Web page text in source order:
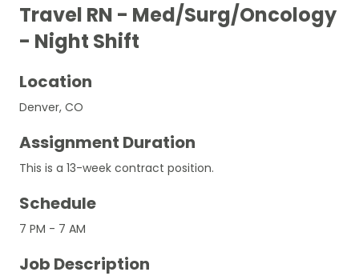
Travel RN - Med/Surg/Oncology
- Night Shift
Location
Denver, CO
Assignment Duration
This is a 13-week contract position.
Schedule
7 PM - 7 AM
Job Description